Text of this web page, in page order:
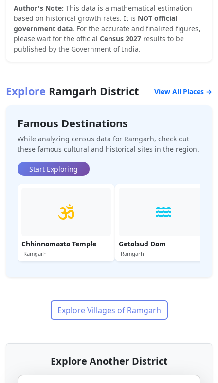
Author's Note: This data is a mathematical estimation
based on historical growth rates. It is NOT official
government data. For the accurate and finalized figures,
please wait for the official Census 2027 results to be
published by the Government of India.
Explore Ramgarh District View All Places →
Famous Destinations
While analyzing census data for Ramgarh, check out
these famous cultural and historical sites in the region.
Start Exploring
Chhinnamasta Temple
Ramgarh
Getalsud Dam
Ramgarh
Explore Villages of Ramgarh
Explore Another District